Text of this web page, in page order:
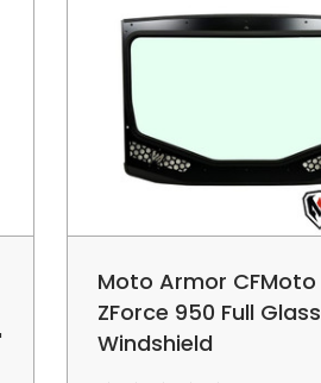
Moto Armor CFMoto
ZForce 950 Full Glass
Windshield